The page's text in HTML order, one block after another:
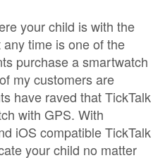
your child is with the
any time is one of the
purchase a smartwatch
my customers are
have raved that TickTalk
with GPS. With
iOS compatible TickTalk
your child no matter